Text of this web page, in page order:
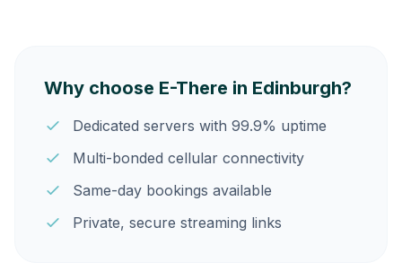
Why choose E-There in Edinburgh?
Dedicated servers with 99.9% uptime
Multi-bonded cellular connectivity
Same-day bookings available
Private, secure streaming links